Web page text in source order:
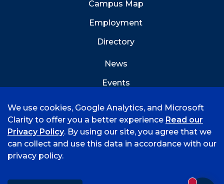
Campus Map
Employment
Directory
News
Events
©
2026 University of Arkansas - Fort Smith
We use cookies, Google Analytics, and Microsoft
Clarity to offer you a better experience Read our
Privacy Policy. By using our site, you agree that we
can collect and use this data in accordance with our
privacy policy.